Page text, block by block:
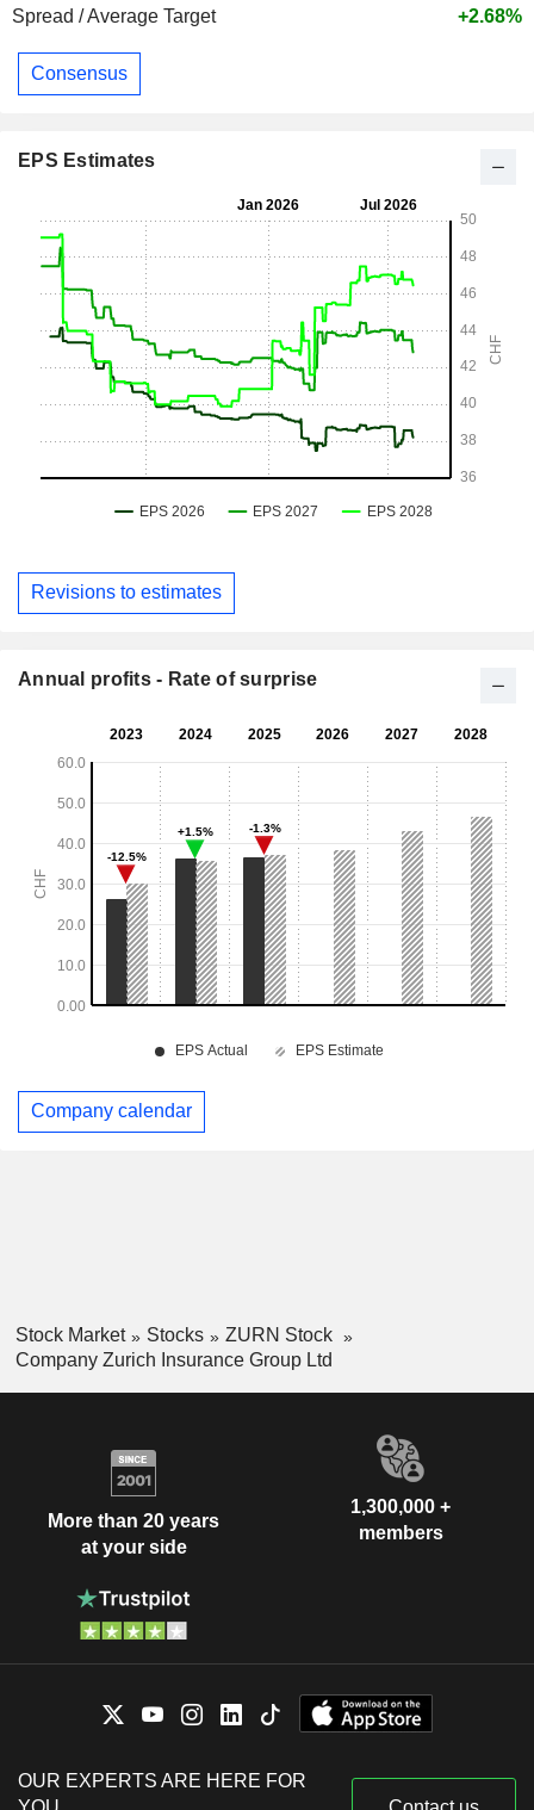
Spread / Average Target
+2.68%
Consensus
EPS Estimates
Revisions to estimates
Annual profits - Rate of surprise
Company calendar
Stock Market Stocks
ZURN Stock
Company Zurich Insurance Group Ltd
More than 20 years
at your side
1,300,000 +
members
OUR EXPERTS ARE HERE FOR